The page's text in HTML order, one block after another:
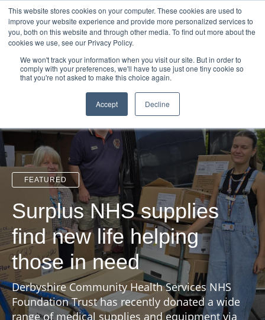
This website stores cookies on your computer. These cookies are used to
improve your website experience and provide more personalized services to
you, both on this website and through other media. To find out more about the
cookies we use, see our Privacy Policy.
We won't track your information when you visit our site. But in order to
comply with your preferences, we'll have to use just one tiny cookie so
that you're not asked to make this choice again.
Accept Decline
Login Admin Register your company Demo Blog
Uk Australia America Canada
FEATURED
Surplus NHS supplies
find new life helping
those in need
Derbyshire Community Health Services NHS
Foundation Trust has recently donated a wide
range of medical supplies and equipment via